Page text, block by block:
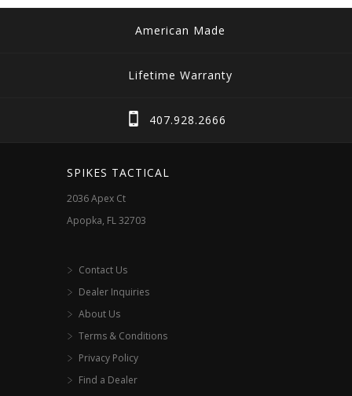
American Made
Lifetime Warranty
407.928.2666
SPIKES TACTICAL
2036 Apex Ct
Apopka, FL 32703
Contact Us
Dealer Inquiries
About Us
Terms & Conditions
Privacy Policy
Find a Dealer